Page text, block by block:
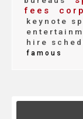
fees
keynote
hire
famous